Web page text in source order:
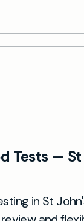
Tests —
in St